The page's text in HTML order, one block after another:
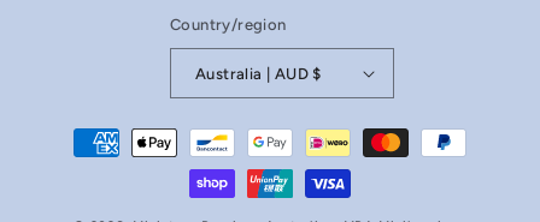
Country/region
Australia | AUD $
Payment
methods